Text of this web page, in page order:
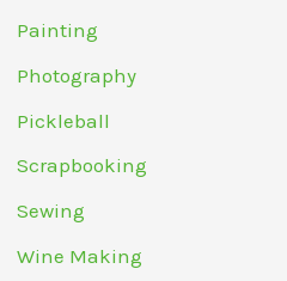
Painting
Photography
Pickleball
Scrapbooking
Sewing
Wine Making